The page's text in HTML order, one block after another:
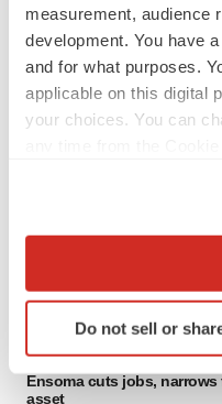
measurement, audience
development. You have
and for what purposes.
applicable on this digital
your choices. You can
Collect information
Identify your device
specific
and set your
Do not sell or
LATEST
LAYOFF TRACKER
Ensoma cuts jobs,
asset